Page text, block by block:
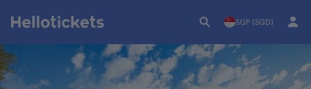
SGP (SGD)